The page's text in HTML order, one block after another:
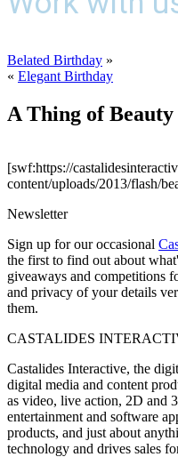
Belated Birthday »
« Elegant Birthday
A Thing of Beauty
[swf:https://
content/uploads/2013/flash/
Newsletter
Sign up for our occasional
the first to find out about
giveaways and competitions
and privacy of your details
them.
CASTALIDES
Castalides Interactive, the
digital media and content
as video, live action, 2D and
entertainment and software
products, and just about
technology and drives sales